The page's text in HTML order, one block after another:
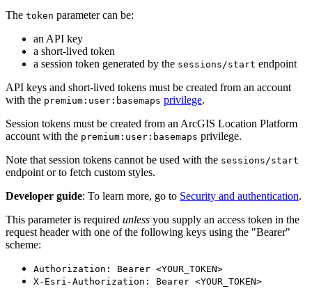
The token parameter can be:
an API key
a short-lived token
a session token generated by the sessions/start endpoint
API keys and short-lived tokens must be created from an account
with the premium:user:basemaps privilege.
Session tokens must be created from an ArcGIS Location Platform
account with the premium:user:basemaps privilege.
Note that session tokens cannot be used with the sessions/start
endpoint or to fetch custom styles.
Developer guide: To learn more, go to Security and authentication.
This parameter is required unless you supply an access token in the
request header with one of the following keys using the "Bearer"
scheme:
Authorization: Bearer <YOUR_TOKEN>
X-Esri-Authorization: Bearer <YOUR_TOKEN>